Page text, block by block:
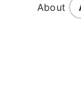
About